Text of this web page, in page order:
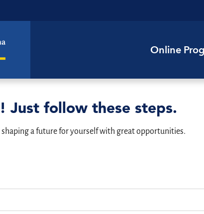
Online
Just follow these steps.
shaping a future for yourself with great opportunities.